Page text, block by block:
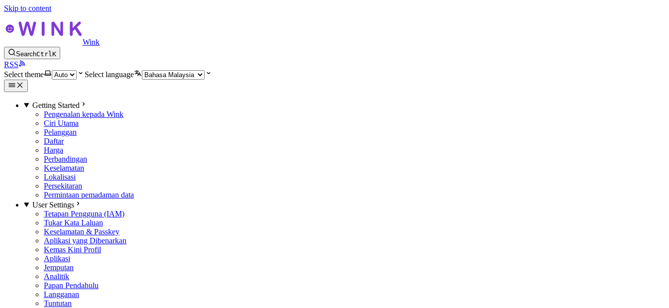
Skip to content
Wink
SearchCtrlK
RSS
Select theme
Select language
Getting Started
Pengenalan kepada Wink
Ciri Utama
Pelanggan
Daftar
Harga
Perbandingan
Keselamatan
Lokalisasi
Persekitaran
Permintaan pemadaman data
User Settings
Tetapan Pengguna (IAM)
Tukar Kata Laluan
Keselamatan & Passkey
Aplikasi yang Dibenarkan
Kemas Kini Profil
Aplikasi
Jemputan
Analitik
Papan Pendahulu
Langganan
Tuntutan